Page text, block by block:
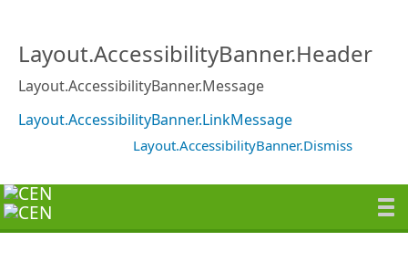
Layout.AccessibilityBanner.Header
Layout.AccessibilityBanner.Message
Layout.AccessibilityBanner.LinkMessage
Layout.AccessibilityBanner.Dismiss